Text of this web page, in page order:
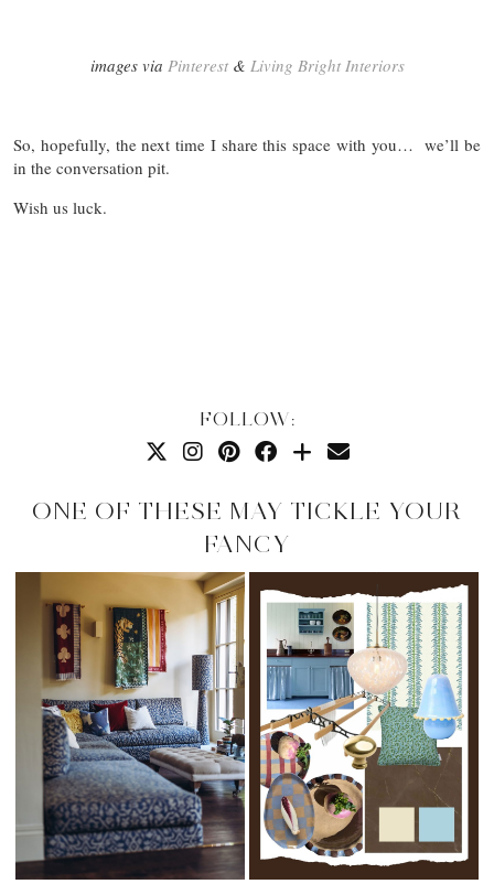
images via Pinterest& Living Bright Interiors
So, hopefully, the next time I share this space with you… we’ll be
in the conversation pit.
Wish us luck.
FOLLOW:
ONE OF THESE MAY TICKLE YOUR
FANCY